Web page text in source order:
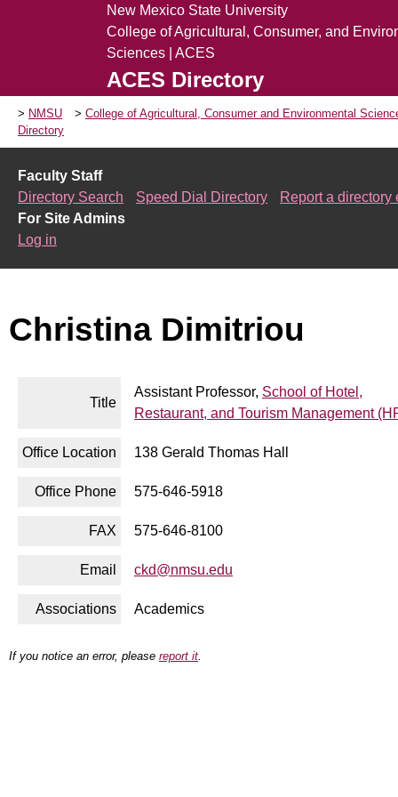
New Mexico State University
College of Agricultural, Consumer, and
Sciences | ACES
ACES Directory
NMSU
College of Agricultural, Consumer and Environmental
Directory
Faculty Staff
Directory Search
Speed Dial Directory
Report a directory
For Site Admins
Log in
Christina Dimitriou
Title
Assistant Professor, School of Hotel,
Restaurant, and Tourism Management
Office Location 138 Gerald Thomas Hall
Office Phone 575-646-5918
FAX 575-646-8100
Email ckd@nmsu.edu
Associations Academics
If you notice an error, please report it